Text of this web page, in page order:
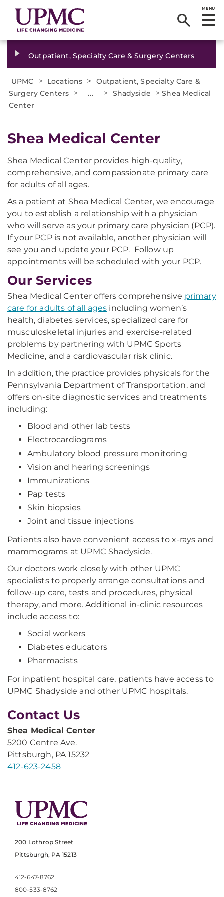
MENU
Outpatient, Specialty Care & Surgery Centers
UPMC > Locations >
Outpatient, Specialty Care &
Surgery Centers > ... > Shadyside >Shea Medical
Center
Shea Medical Center
Shea Medical Center provides high-quality,
comprehensive, and compassionate primary care
for adults of all ages.
As a patient at Shea Medical Center, we encourage
you to establish a relationship with a physician
who will serve as your primary care physician (PCP).
If your PCP is not available, another physician will
see you and update your PCP. Follow up
appointments will be scheduled with your PCP.
Our Services
Shea Medical Center offers comprehensive primary
care for adults of all ages including women’s
health, diabetes services, specialized care for
musculoskeletal injuries and exercise-related
problems by partnering with UPMC Sports
Medicine, and a cardiovascular risk clinic.
In addition, the practice provides physicals for the
Pennsylvania Department of Transportation, and
offers on-site diagnostic services and treatments
including:
Blood and other lab tests
Electrocardiograms
Ambulatory blood pressure monitoring
Vision and hearing screenings
Immunizations
Pap tests
Skin biopsies
Joint and tissue injections
Patients also have convenient access to x-rays and
mammograms at UPMC Shadyside.
Our doctors work closely with other UPMC
specialists to properly arrange consultations and
follow-up care, tests and procedures, physical
therapy, and more. Additional in-clinic resources
include access to:
Social workers
Diabetes educators
Pharmacists
For inpatient hospital care, patients have access to
UPMC Shadyside and other UPMC hospitals.
Contact Us
Shea Medical Center
5200 Centre Ave.
Pittsburgh, PA 15232
412-623-2458
200 Lothrop Street
Pittsburgh, PA 15213
412-647-8762
800-533-8762